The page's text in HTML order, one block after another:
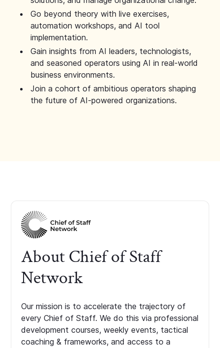
Go beyond theory with live exercises,
automation workshops, and AI tool
implementation.
Gain insights from AI leaders, technologists,
and seasoned operators using AI in real-world
business environments.
Join a cohort of ambitious operators shaping
the future of AI-powered organizations.
About Chief of Staff
Network
Our mission is to accelerate the trajectory of
every Chief of Staff. We do this via professional
development courses, weekly events, tactical
coaching & frameworks, and access to a